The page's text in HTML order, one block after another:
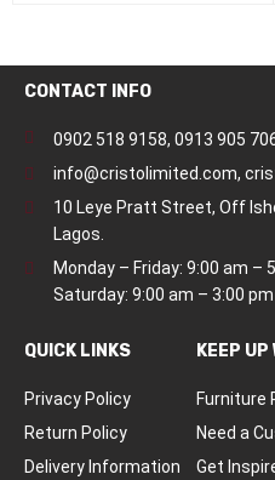
CONTACT INFO
0902 518 9158, 0913 905
info@cristolimited.com,
10 Leye Pratt Street, Off
Lagos.
Monday – Friday: 9:00 am –
Saturday: 9:00 am – 3:00 pm
QUICK LINKS
Privacy Policy
Return Policy
Delivery Information
KEEP
Furniture
Need a
Get